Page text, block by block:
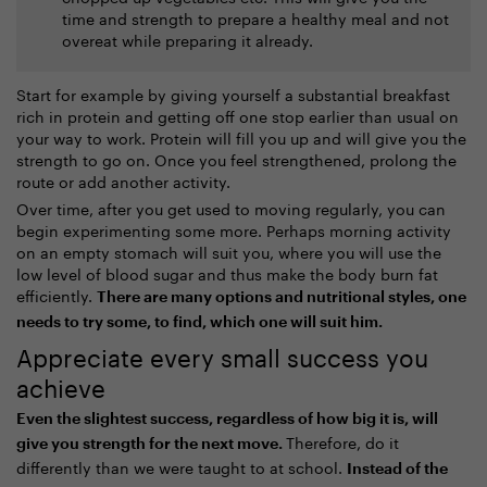
time and strength to prepare a healthy meal and not
overeat while preparing it already.
Start for example by giving yourself a substantial breakfast
rich in protein and getting off one stop earlier than usual on
your way to work. Protein will fill you up and will give you the
strength to go on. Once you feel strengthened, prolong the
route or add another activity.
Over time, after you get used to moving regularly, you can
begin experimenting some more. Perhaps morning activity
on an empty stomach will suit you, where you will use the
low level of blood sugar and thus make the body burn fat
efficiently.
There are many options and nutritional styles, one
needs to try some, to find, which one will suit him.
Appreciate every small success you
achieve
Even the slightest success, regardless of how big it is, will
give you strength for the next move. Therefore, do it
differently than we were taught to at school.
Instead of the